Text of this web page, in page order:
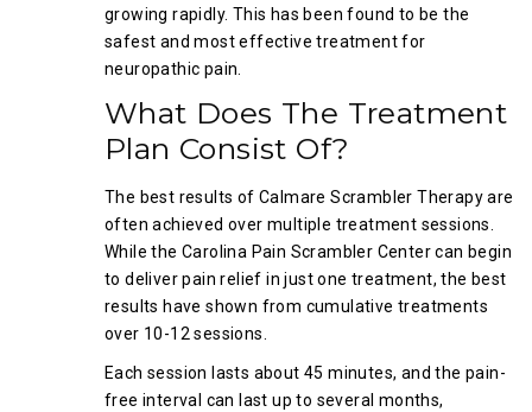
growing rapidly. This has been found to be the
safest and most effective treatment for
neuropathic pain.
What Does The Treatment
Plan Consist Of?
The best results of Calmare Scrambler Therapy are
often achieved over multiple treatment sessions.
While the Carolina Pain Scrambler Center can begin
to deliver pain relief in just one treatment, the best
results have shown from cumulative treatments
over 10-12 sessions.
Each session lasts about 45 minutes, and the pain-
free interval can last up to several months,